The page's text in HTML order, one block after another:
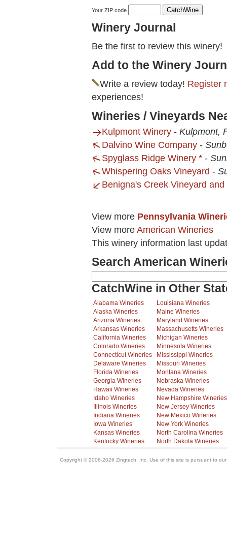
Your ZIP code
Winery Journal
Be the first to review this winery!
Add to the Winery
Write a review today! Register
experiences!
Wineries / Vineyards
Kulpmont Winery - Kulpmont,
Dalvino Wine Company -
Spyglass Ridge Winery * -
Whispering Oaks Vineyard -
Benigna's Creek Vineyard and
View more Pennsylvania
View more American Wineries
This winery information last
Search American
CatchWine in Other
Alabama Wineries
Alaska Wineries
Arizona Wineries
Arkansas Wineries
California Wineries
Colorado Wineries
Connecticut Wineries
Delaware Wineries
Florida Wineries
Georgia Wineries
Hawaii Wineries
Idaho Wineries
Illinois Wineries
Indiana Wineries
Iowa Wineries
Kansas Wineries
Kentucky Wineries
Louisiana Wineries
Maine Wineries
Maryland Wineries
Massachusetts Wineries
Michigan Wineries
Minnesota Wineries
Mississippi Wineries
Missouri Wineries
Montana Wineries
Nebraska Wineries
Nevada Wineries
New Hampshire Wineries
New Jersey Wineries
New Mexico Wineries
New York Wineries
North Carolina Wineries
North Dakota Wineries
Copyright © 2006-2026 Zingtech, Inc. Use of this site is pursuant to